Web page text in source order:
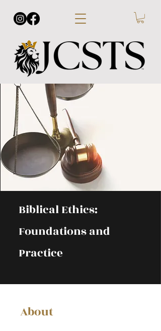
Biblical Ethics:
Foundations and
Practice
About